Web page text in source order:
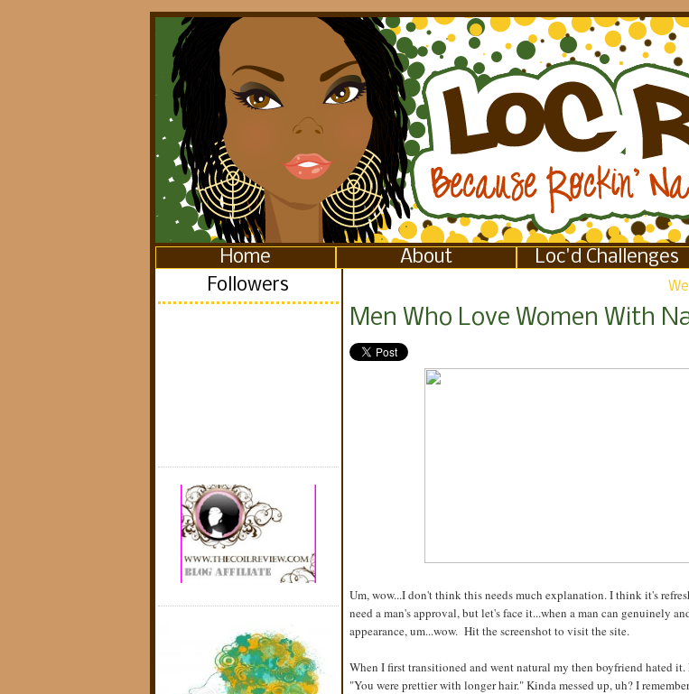
Home About Loc'd Challenges
Followers
Men Who Love Women With
Um, wow...I don't think this needs much explanation. I think it's
need a man's approval, but let's face it...when a man can genuinely
appearance, um...wow. Hit the screenshot to visit the site.
When I first transitioned and went natural my then boyfriend hated
"You were prettier with longer hair." Kinda messed up, uh? I